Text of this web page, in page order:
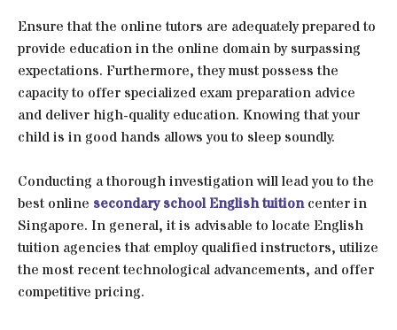
Ensure that the online tutors are adequately prepared to
provide education in the online domain by surpassing
expectations. Furthermore, they must possess the
capacity to offer specialized exam preparation advice
and deliver high-quality education. Knowing that your
child is in good hands allows you to sleep soundly.
Conducting a thorough investigation will lead you to the
best online secondary school English tuitioncenter in
Singapore. In general, it is advisable to locate English
tuition agencies that employ qualified instructors, utilize
the most recent technological advancements, and offer
competitive pricing.